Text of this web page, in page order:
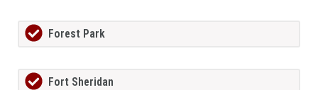
Forest Park
Fort Sheridan